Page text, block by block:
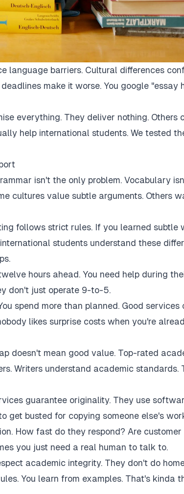
language barriers. Cultural differences
make it worse. You google "essay
everything. They deliver nothing. Others
help international students. We tested
isn't the only problem. Vocabulary
cultures value subtle arguments. Others
follows strict rules. If you learned subtle
students understand these
hours ahead. You need help during
don't just operate 9-to-5.
spend more than planned. Good services
likes surprise costs when you're
doesn't mean good value. Top-rated
Writers understand academic standards.
guarantee originality. They use
get busted for copying someone else's
How fast do they respond? Are
you just need a real human to talk to.
academic integrity. They don't do
You learn from examples. That's kinda